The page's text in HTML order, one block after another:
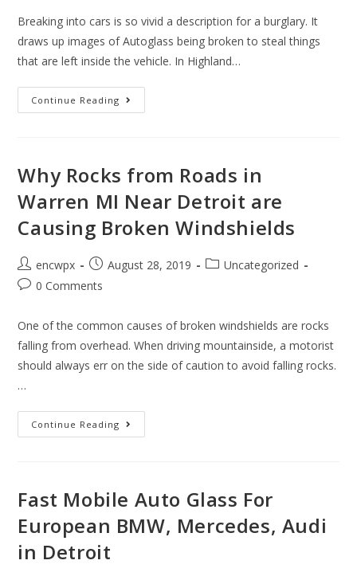
Breaking into cars is so vivid a description for a burglary. It
draws up images of Autoglass being broken to steal things
that are left inside the vehicle. In Highland…
Continue Reading Highland
Park
Repairs
Up
To
Increase
In
Thefts
Why Rocks from Roads in
Warren MI Near Detroit are
Causing Broken Windshields
Post
author:
encwpx
Post
published:
August 28, 2019
PostUncategorized
Post0 Comments
One of the common causes of broken windshields are rocks
falling from overhead. When driving mountainside, a motorist
should always err on the side of caution to avoid falling rocks.
…
Continue Reading Why
Rocks
Near
Are
Causing
Fast Mobile Auto Glass For
European BMW, Mercedes, Audi
in Detroit